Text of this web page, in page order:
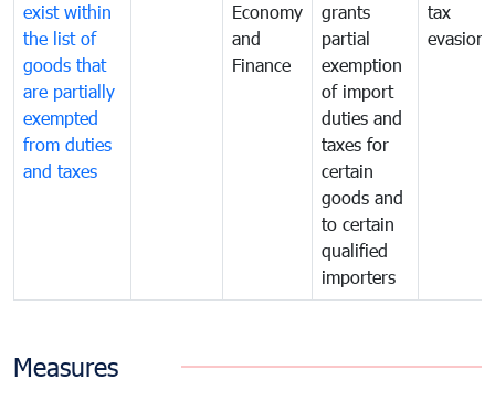
exist within
the list of
goods that
are partially
exempted
from duties
and taxes
Economy
and
Finance
grants
partial
exemption
of import
duties and
taxes for
certain
goods and
to certain
qualified
importers
tax
evasion
Measures